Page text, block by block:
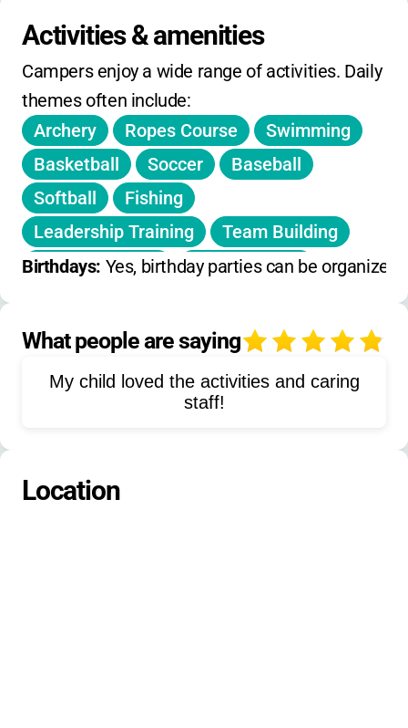
Financial Aid: Scholarships offered
Registration:Opens early spring; session
deadlines vary
Extended care included in standard hours.
Special events, retreats, and facility rentals
available year-round.
Activities & amenities
Campers enjoy a wide range of activities. Daily
themes often include:
Archery
Ropes Course
Swimming
Basketball
Soccer
Baseball
Softball
Fishing
Leadership Training
Team Building
Outdoor Games
Indoor Games
Nature Exploration
Group Worship
Game Room
Leadership Development
Birthdays: Yes, birthday parties can be organized
What people are saying
My child loved the activities and caring
staff!
Location